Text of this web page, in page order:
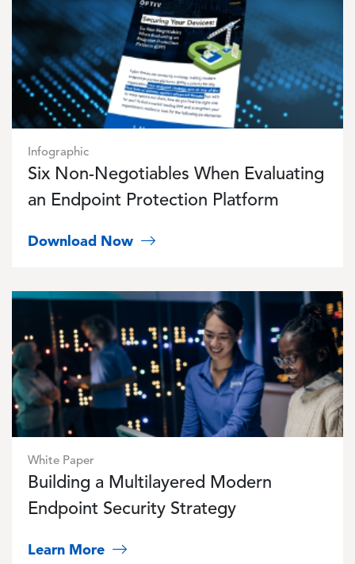
Infographic
Six Non-Negotiables When Evaluating
an Endpoint Protection Platform
Download Now
Image
White Paper
Building a Multilayered Modern
Endpoint Security Strategy
Learn More